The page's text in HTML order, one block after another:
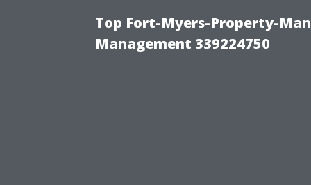
Top Fort-Myers-Property-
Management 339224750